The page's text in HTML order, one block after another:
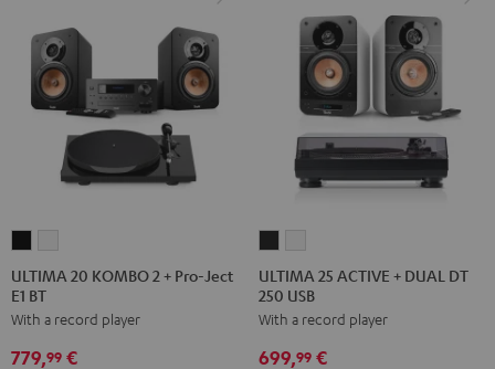
20
KOMBO
2
+
20
2
+
ULTIMA 20 KOMBO 2 + Pro-Ject
E1 BT
With a record player
779,99 €
25
ACTIVE
+
DUAL
25
ACTIVE
+
DUAL
ULTIMA 25 ACTIVE + DUAL DT
250 USB
With a record player
699,99 €